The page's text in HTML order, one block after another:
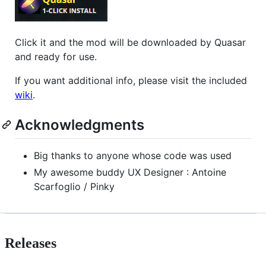
Click it and the mod will be downloaded by Quasar
and ready for use.
If you want additional info, please visit the included
wiki.
Acknowledgments
Big thanks to anyone whose code was used
My awesome buddy UX Designer : Antoine
Scarfoglio / Pinky
Releases